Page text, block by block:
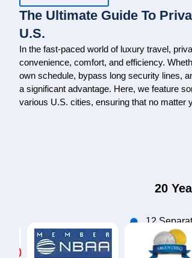
The Ultimate Guide To
U.S.
In the fast-paced world of luxury travel,
convenience, comfort, and efficiency.
own schedule, bypass long security lines,
a significant advantage. Here, we feature
various U.S. cities, ensuring that no matter
20
12